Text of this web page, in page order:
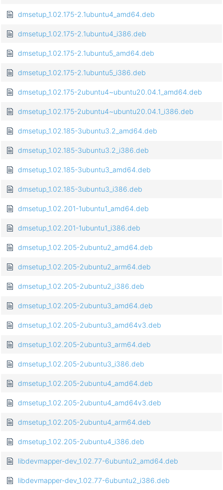
dmsetup_1.02.175-2.1ubuntu4_amd64.deb
dmsetup_1.02.175-2.1ubuntu4_i386.deb
dmsetup_1.02.175-2.1ubuntu5_amd64.deb
dmsetup_1.02.175-2.1ubuntu5_i386.deb
dmsetup_1.02.175-2ubuntu4~ubuntu20.04.1_amd64.deb
dmsetup_1.02.175-2ubuntu4~ubuntu20.04.1_i386.deb
dmsetup_1.02.185-3ubuntu3.2_amd64.deb
dmsetup_1.02.185-3ubuntu3.2_i386.deb
dmsetup_1.02.185-3ubuntu3_amd64.deb
dmsetup_1.02.185-3ubuntu3_i386.deb
dmsetup_1.02.201-1ubuntu1_amd64.deb
dmsetup_1.02.201-1ubuntu1_i386.deb
dmsetup_1.02.205-2ubuntu2_amd64.deb
dmsetup_1.02.205-2ubuntu2_arm64.deb
dmsetup_1.02.205-2ubuntu2_i386.deb
dmsetup_1.02.205-2ubuntu3_amd64.deb
dmsetup_1.02.205-2ubuntu3_amd64v3.deb
dmsetup_1.02.205-2ubuntu3_arm64.deb
dmsetup_1.02.205-2ubuntu3_i386.deb
dmsetup_1.02.205-2ubuntu4_amd64.deb
dmsetup_1.02.205-2ubuntu4_amd64v3.deb
dmsetup_1.02.205-2ubuntu4_arm64.deb
dmsetup_1.02.205-2ubuntu4_i386.deb
libdevmapper-dev_1.02.77-6ubuntu2_amd64.deb
libdevmapper-dev_1.02.77-6ubuntu2_i386.deb